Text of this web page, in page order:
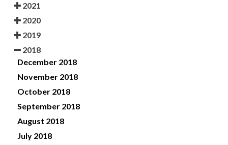
2021
2020
2019
2018
December 2018
November 2018
October 2018
September 2018
August 2018
July 2018